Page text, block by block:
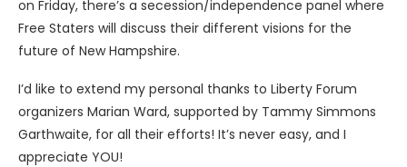
on Friday, there’s a secession/independence panel where
Free Staters will discuss their different visions for the
future of New Hampshire.
I’d like to extend my personal thanks to Liberty Forum
organizers Marian Ward, supported by Tammy Simmons
Garthwaite, for all their efforts! It’s never easy, and I
appreciate YOU!